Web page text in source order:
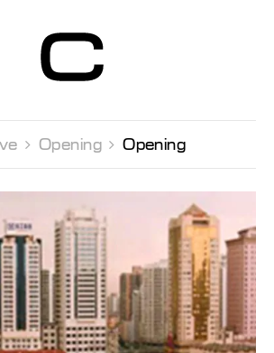
Contemporain
Genève
 Opening  Opening